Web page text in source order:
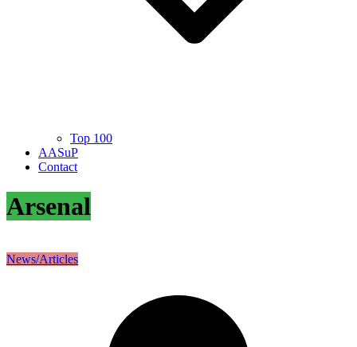
Top 100
AASuP
Contact
Arsenal
News/Articles